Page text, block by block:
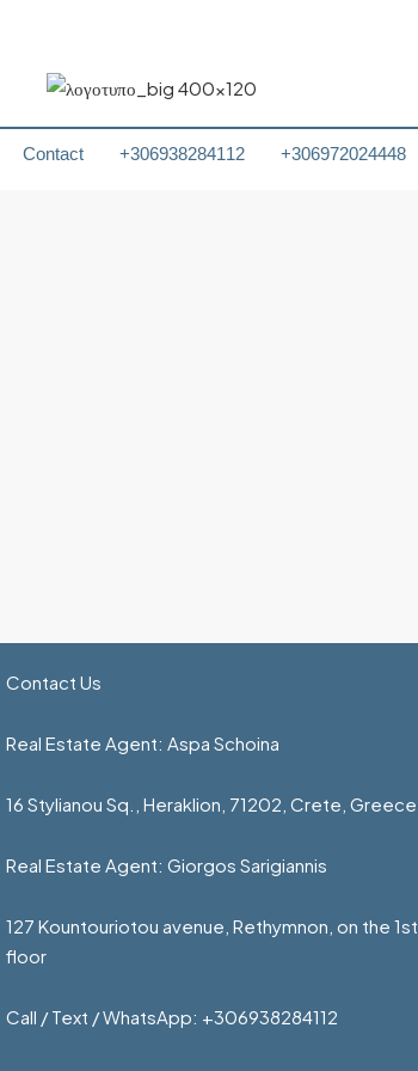
Contact +306938284112 +306972024448
Contact Us
Real Estate Agent: Aspa Schoina
16 Stylianou Sq., Heraklion, 71202, Crete, Greece
Real Estate Agent: Giorgos Sarigiannis
127 Kountouriotou avenue, Rethymnon, on the 1st
floor
Call / Text / WhatsApp: +306938284112